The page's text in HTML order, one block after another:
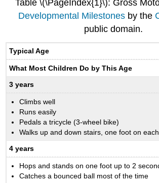
Table \(\PageIndex{1}\): Gross
Developmental Milestones by the
public domain.
Typical Age
What Most Children Do by This Age
3 years
Climbs well
Runs easily
Pedals a tricycle (3-wheel bike)
Walks up and down stairs, one foot on
4 years
Hops and stands on one foot up to 2
Catches a bounced ball most of the time